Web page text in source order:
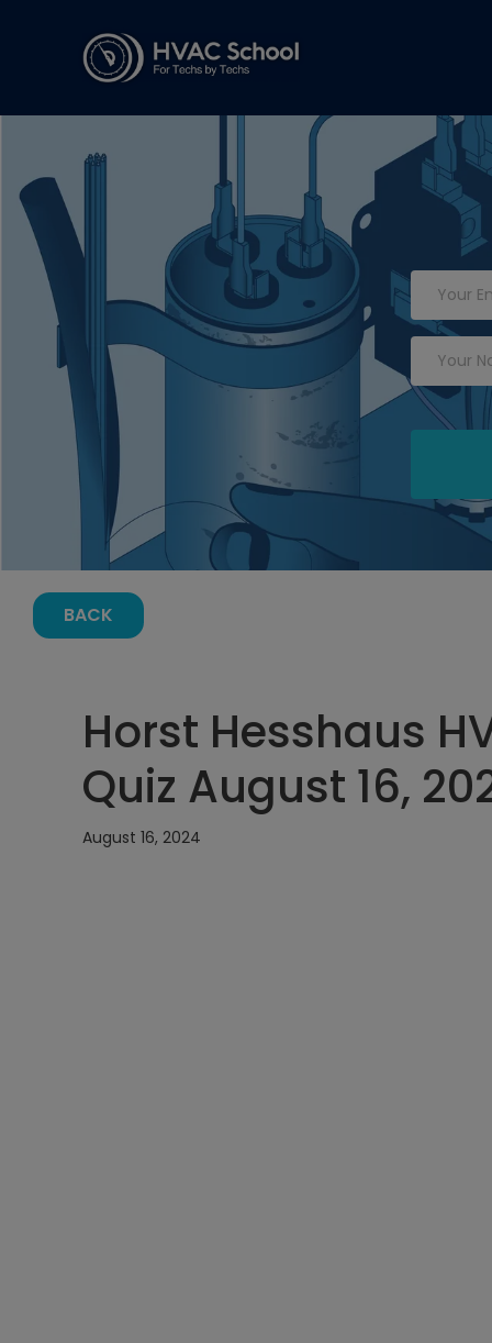
BACK
Horst Hesshaus
Quiz August 16,
August 16, 2024